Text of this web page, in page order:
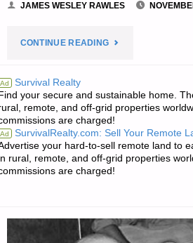
JAMES WESLEY RAWLES
CONTINUE READING"JWR’S
OF
THE
WEEK"
Ad Survival Realty
your secure and sustainable home.
remote, and off-grid properties
are charged!
Ad SurvivalRealty.com: Sell Your Remote
your hard-to-sell remote land to
rural, remote, and off-grid properties
are charged!